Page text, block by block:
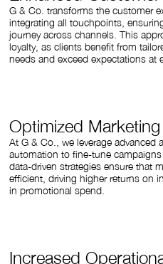
G & Co. transforms the customer
integrating all touchpoints,
journey across channels. This
loyalty, as clients benefit from
needs and exceed expectations at
Optimized Marketing
At G & Co., we leverage advanced
automation to fine-tune
data-driven strategies ensure that
efficient, driving higher returns on
in promotional spend.
Increased